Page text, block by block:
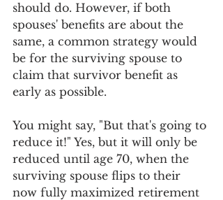
should do. However, if both
spouses' benefits are about the
same, a common strategy would
be for the surviving spouse to
claim that survivor benefit as
early as possible.
You might say, "But that's going to
reduce it!" Yes, but it will only be
reduced until age 70, when the
surviving spouse flips to their
now fully maximized retirement